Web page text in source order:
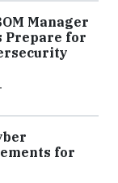
Manager
Prepare for
for